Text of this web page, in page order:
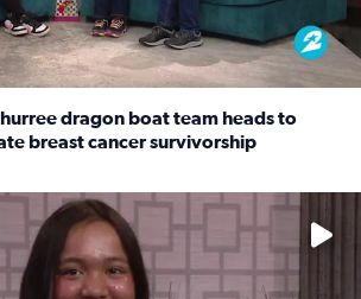
dragon boat team heads to
breast cancer survivorship